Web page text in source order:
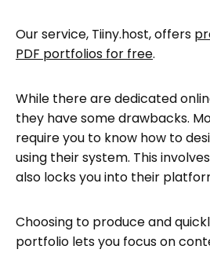
Our service, Tiiny.host, offers
PDF portfolios for free.
While there are dedicated
they have some drawbacks.
require you to know how to
using their system. This
also locks you into their
Choosing to produce and
portfolio lets you focus on